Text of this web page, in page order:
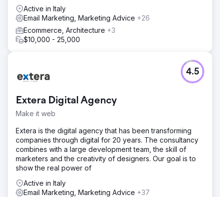
Result
A2B Digital Marketing achieved several remarkable
milestones: Strategic budget management overseeing
funds allocated to one-step and two-step distribution
Active in Italy
Email Marketing, Marketing Advice +26
Ecommerce, Architecture +3
$10,000 - 25,000
Extera Digital Agency
Make it web
4.5
Extera is the digital agency that has been transforming
companies through digital for 20 years. The consultancy
combines with a large development team, the skill of
marketers and the creativity of designers. Our goal is to
show the real power of
Active in Italy
Email Marketing, Marketing Advice +37